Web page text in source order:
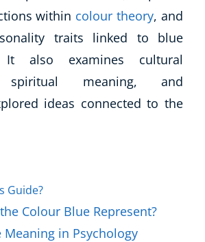
within colour theory, and
traits linked to blue
It also examines cultural
spiritual meaning, and
ideas connected to the
Guide?
Colour Blue Represent?
Meaning in Psychology